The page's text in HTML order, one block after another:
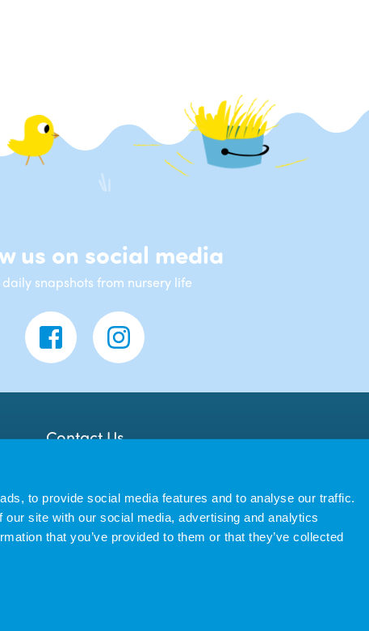
to provide social media features and to analyse our traffic.
site with our social media, advertising and analytics
that you’ve provided to them or that they’ve collected
us on social media
daily snapshots from nursery life
Contact Us
Dyce
AB21 7LW